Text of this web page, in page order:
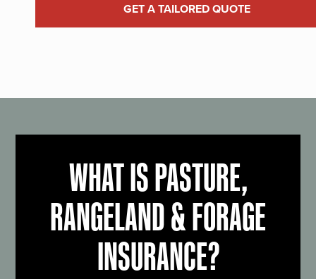
GET A TAILORED QUOTE
WHAT IS PASTURE,
RANGELAND & FORAGE
INSURANCE?